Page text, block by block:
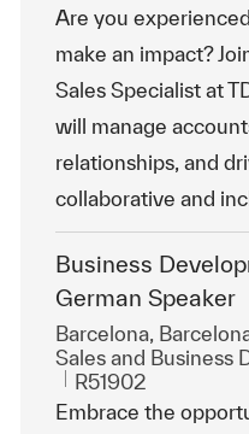
Are you
make an impact?
Sales Specialist at
will manage
relationships, and
collaborative and
Business
German Speaker
Location
Barcelona,
Category
Sales and Business
ReqId
R51902
Embrace the